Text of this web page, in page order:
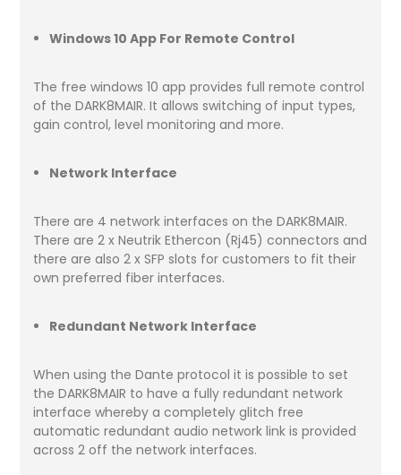
Windows 10 App For Remote Control
The free windows 10 app provides full remote control
of the DARK8MAIR. It allows switching of input types,
gain control, level monitoring and more.
Network Interface
There are 4 network interfaces on the DARK8MAIR.
There are 2 x Neutrik Ethercon (Rj45) connectors and
there are also 2 x SFP slots for customers to fit their
own preferred fiber interfaces.
Redundant Network Interface
When using the Dante protocol it is possible to set
the DARK8MAIR to have a fully redundant network
interface whereby a completely glitch free
automatic redundant audio network link is provided
across 2 off the network interfaces.